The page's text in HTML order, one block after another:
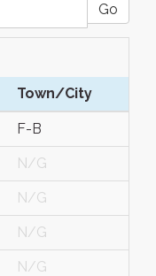
Go
Town/City
F-B
N/G
N/G
N/G
N/G